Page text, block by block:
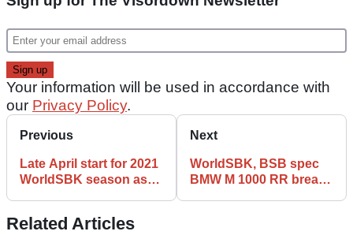
Your information will be used in accordance with
our Privacy Policy.
Previous
Late April start for 2021
WorldSBK season as
Next
WorldSBK, BSB spec
BMW M 1000 RR breaks
Related Articles